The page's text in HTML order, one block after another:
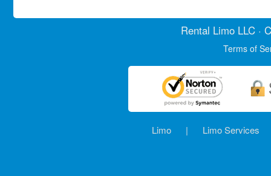
Rental LimoLLC ·
Terms of
Limo | Limo Services